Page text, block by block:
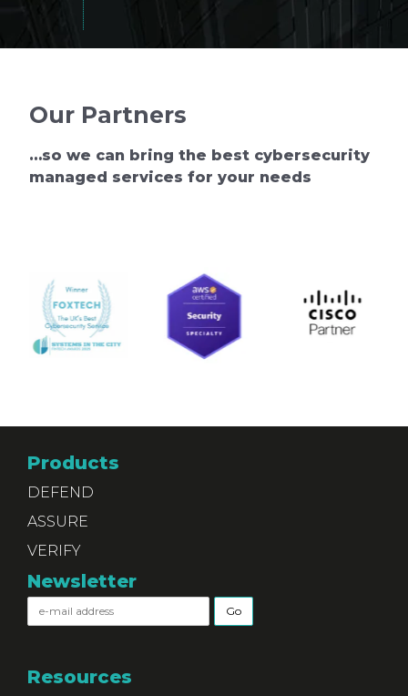
Our Partners
…so we can bring the best cybersecurity
managed services for your needs
Products
DEFEND
ASSURE
VERIFY
Newsletter
Resources